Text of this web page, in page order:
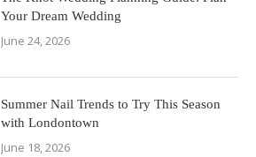
Your Dream Wedding
June 24, 2026
Summer Nail Trends to Try This Season
with Londontown
June 18, 2026